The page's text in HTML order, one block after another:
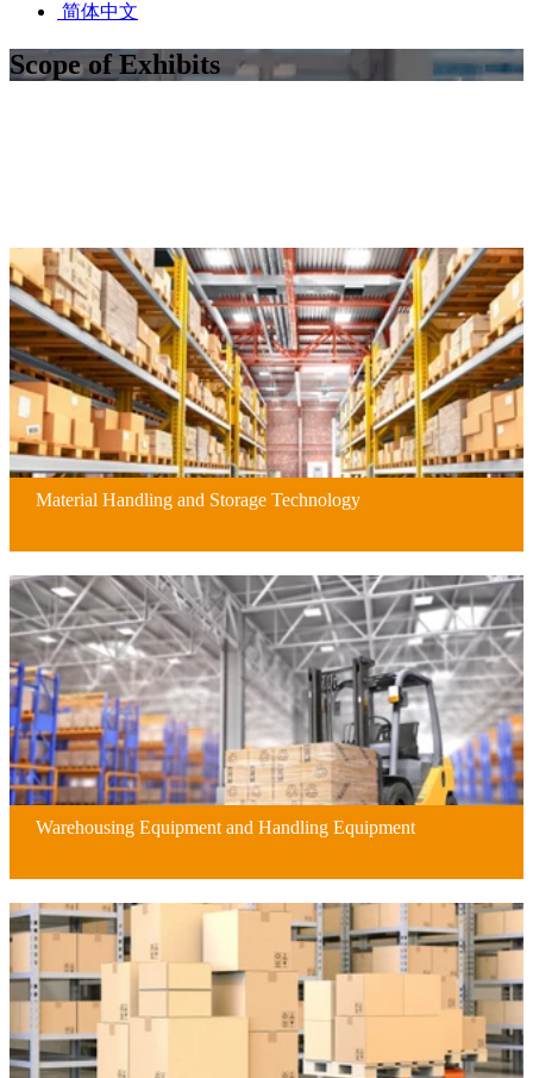
简体中文
Scope of Exhibits
Material Handling and Storage Technology
Warehousing Equipment and Handling Equipment